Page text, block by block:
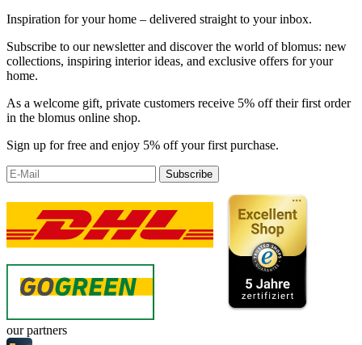
Inspiration for your home – delivered straight to your inbox.
Subscribe to our newsletter and discover the world of blomus: new
collections, inspiring interior ideas, and exclusive offers for your
home.
As a welcome gift, private customers receive 5% off their first order
in the blomus online shop.
Sign up for free and enjoy 5% off your first purchase.
Subscribe
our partners